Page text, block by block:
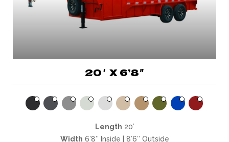
20′ X 6’8″
Length 20’
Width 6’8″ Inside | 8’6″ Outside